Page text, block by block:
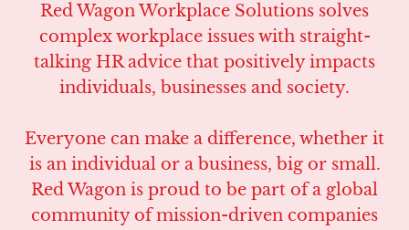
Red Wagon Workplace Solutions solves
complex workplace issues with straight-
talking HR advice that positively impacts
individuals, businesses and society.
Everyone can make a difference, whether it
is an individual or a business, big or small.
Red Wagon is proud to be part of a global
community of mission-driven companies